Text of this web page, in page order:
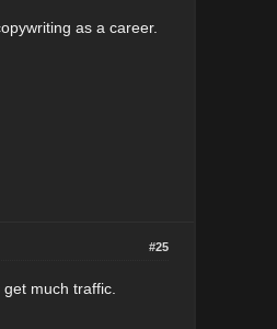
as a career.
#25
much traffic.